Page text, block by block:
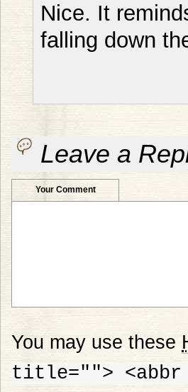
Nice. It
falling down
Leave a
Your Comment
You may use these
title="">